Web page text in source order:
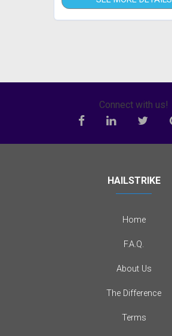
Connect with us!
HAILSTRIKE
Home
F.A.Q.
About Us
The Difference
Terms